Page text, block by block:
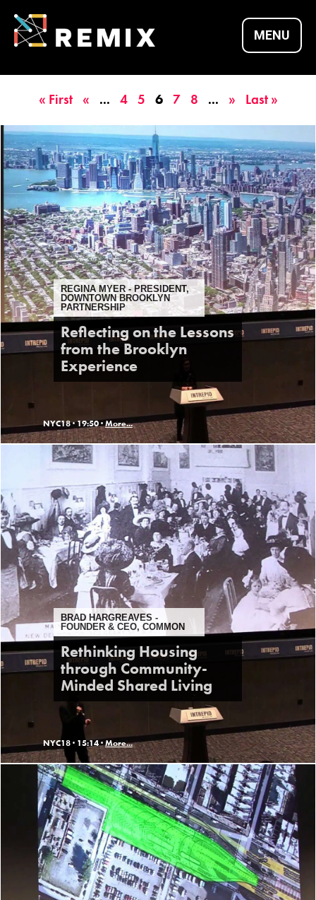
Skip
content
REMIX SUMMITS |
CULTURE X
TECHNOLOGY X
MENU
« First « ... 4 5 6 7 8 ... » Last »
REGINA MYER - PRESIDENT,
DOWNTOWN BROOKLYN
PARTNERSHIP
Reflecting on the Lessons
from the Brooklyn
Experience
NYC18 ·19:50 · More...
BRAD HARGREAVES -
FOUNDER & CEO, COMMON
Rethinking Housing
through Community-
Minded Shared Living
NYC18 · 15:14 · More...